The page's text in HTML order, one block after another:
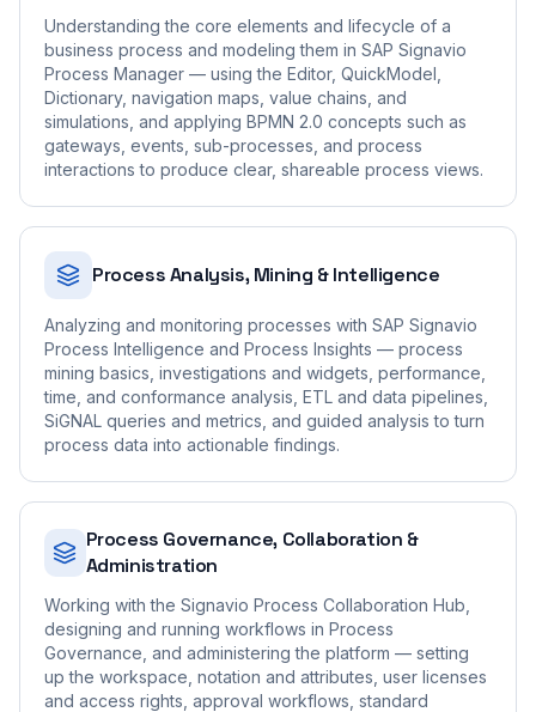
Understanding the core elements and lifecycle of a
business process and modeling them in SAP Signavio
Process Manager — using the Editor, QuickModel,
Dictionary, navigation maps, value chains, and
simulations, and applying BPMN 2.0 concepts such as
gateways, events, sub-processes, and process
interactions to produce clear, shareable process views.
Process Analysis, Mining & Intelligence
Analyzing and monitoring processes with SAP Signavio
Process Intelligence and Process Insights — process
mining basics, investigations and widgets, performance,
time, and conformance analysis, ETL and data pipelines,
SiGNAL queries and metrics, and guided analysis to turn
process data into actionable findings.
Process Governance, Collaboration &
Administration
Working with the Signavio Process Collaboration Hub,
designing and running workflows in Process
Governance, and administering the platform — setting
up the workspace, notation and attributes, user licenses
and access rights, approval workflows, standard